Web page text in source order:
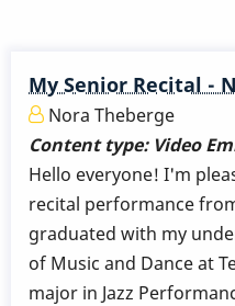
My Senior Recital -
Nora Theberge
Content type: Video
Hello everyone! I'm
recital performance
graduated with my
of Music and Dance at
major in Jazz